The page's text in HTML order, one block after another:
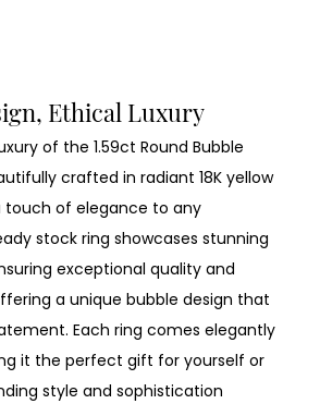
Ethical Luxury
of the 1.59ct Round Bubble
crafted in radiant 18K yellow
touch of elegance to any
stock ring showcases stunning
exceptional quality and
a unique bubble design that
Each ring comes elegantly
it the perfect gift for yourself or
style and sophistication